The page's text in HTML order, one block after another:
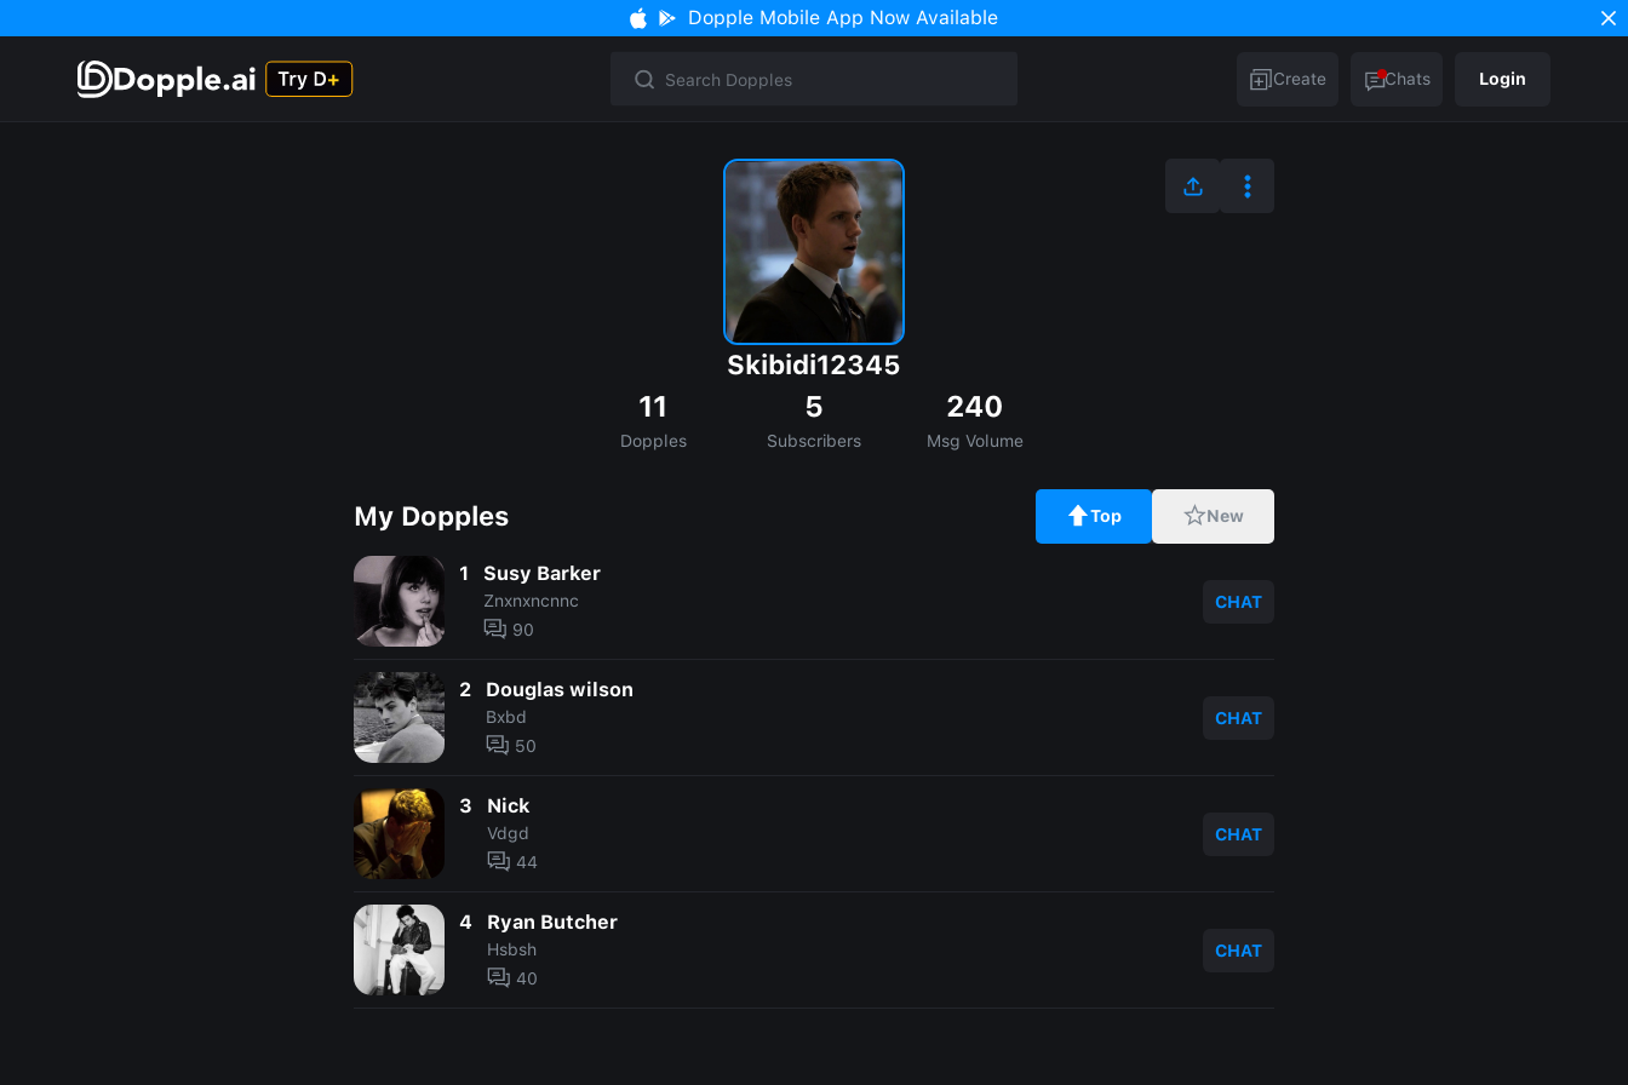
Dopple Mobile App Now Available
Create Chats Login
Skibidi12345
11
Dopples
5
Subscribers
240
Msg Volume
My Dopples Top New
1 Susy Barker
Znxnxncnnc
90
CHAT
2 Douglas wilson
Bxbd
50
CHAT
3 Nick
Vdgd
44
CHAT
4 Ryan Butcher
Hsbsh
40
CHAT